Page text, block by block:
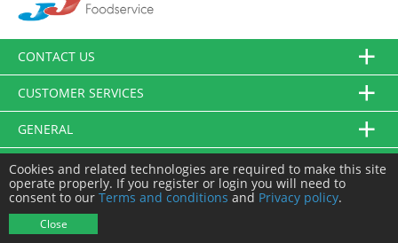
CONTACT US
CUSTOMER SERVICES
GENERAL
FOLLOW US
Cookies and related technologies are required to make this site
operate properly. If you register or login you will need to
consent to our Terms and conditions and Privacy policy.
Close